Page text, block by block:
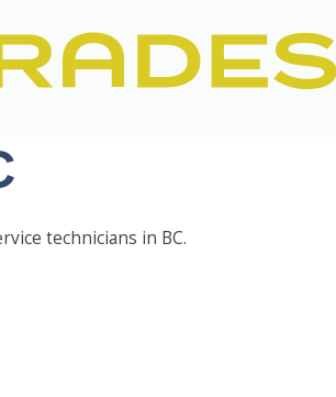
technicians in BC.